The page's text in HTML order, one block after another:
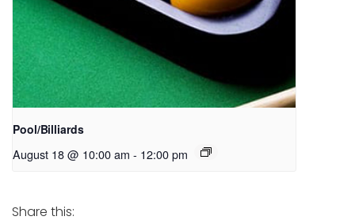
Pool/Billiards
August 18 @ 10:00 am - 12:00 pm
Share this: